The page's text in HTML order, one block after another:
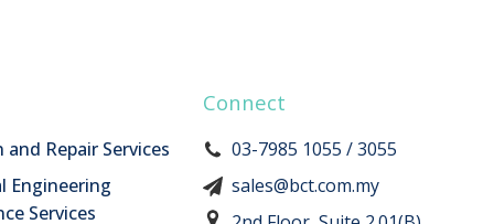
Repair Services
Engineering
Services
Connect
03-7985 1055 / 3055
sales@bct.com.my